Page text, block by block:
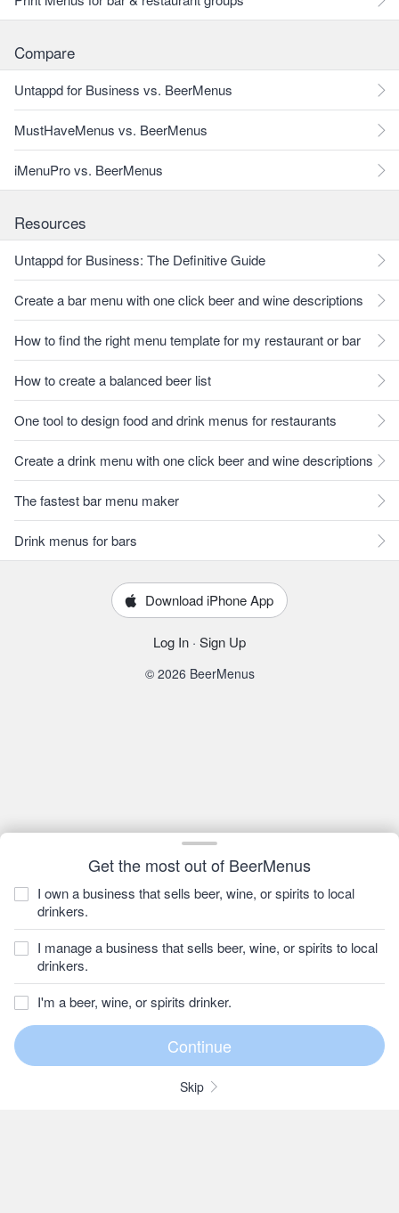
Get the most out of BeerMenus
I own a business that sells beer, wine, or spirits to local
drinkers.
I manage a business that sells beer, wine, or spirits to local
drinkers.
I'm a beer, wine, or spirits drinker.
Skip
Compare
Untappd for Business vs. BeerMenus
MustHaveMenus vs. BeerMenus
iMenuPro vs. BeerMenus
Resources
Untappd for Business: The Definitive Guide
Create a bar menu with one click beer and wine descriptions
How to find the right menu template for my restaurant or bar
How to create a balanced beer list
One tool to design food and drink menus for restaurants
Create a drink menu with one click beer and wine descriptions
The fastest bar menu maker
Drink menus for bars
Download iPhone App
Log In · Sign Up
© 2026 BeerMenus